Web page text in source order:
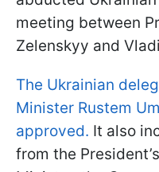
meeting between
Zelenskyy and
The Ukrainian
Minister Rustem
approved. It also
from the